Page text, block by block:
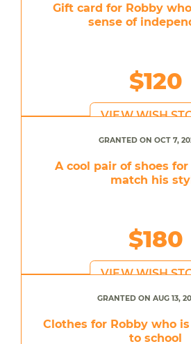
Gift card for Robby
sense of
$120
VIEW WISH
GRANTED ON OCT 7,
A cool pair of shoes
match his
$180
VIEW WISH
GRANTED ON AUG 13,
Clothes for Robby who
to school